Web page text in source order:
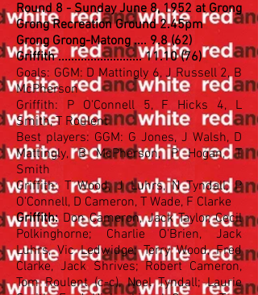
Round 8 - Sunday June 8, 1952 at Grong
Grong Recreation Ground 2.45pm
Grong Grong-Matong .... 9.8 (62)
Griffith .......................... 11.10 (76)
Goals: GGM: D Mattingly 6, J Russell 2, B
McPherson
Griffith: P O'Connell 5, F Hicks 4, L
Smith, T Roulent
Best players: GGM: G Jones, J Walsh, D
Mattingly, B McPherson, P Hogan, T
Smith
Griffith: T Wood, J Luhrs, N Tyndall, P
O'Connell, D Cameron, T Wade, F Clarke
Griffith:Don Cameron, Jack Taylor, Cecil
Polkinghorne; Charlie O'Brien, Jack
Luhrs, Vic Ledwidge; Terry Wood, Fred
Clarke, Jack Shrives; Robert Cameron,
Tom Roulent (c-c), Noel Tyndall; Laurie